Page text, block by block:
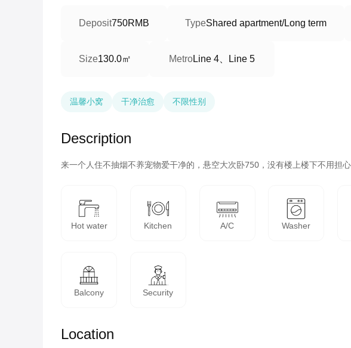
Deposit750RMB TypeShared apartment/Long term
Size130.0㎡ MetroLine 4、Line 5
温馨小窝 干净治愈 不限性别
Description
Hot water Kitchen A/C Washer
Balcony Security
Location